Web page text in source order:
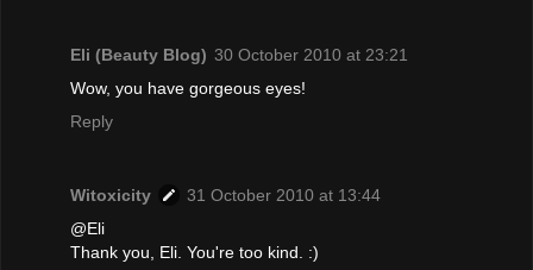
Eli (Beauty Blog) 30 October 2010 at 23:21
Wow, you have gorgeous eyes!
Reply
Witoxicity
31 October 2010 at 13:44
@Eli
Thank you, Eli. You're too kind. :)